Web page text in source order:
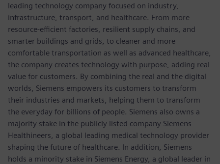
leading technology company focused on industry,
infrastructure, transport, and healthcare. From more
resource-efficient factories, resilient supply chains, and
smarter buildings and grids, to cleaner and more
comfortable transportation as well as advanced healthcare,
the company creates technology with purpose, adding real
value for customers. By combining the real and the digital
worlds, Siemens empowers its customers to transform
their industries and markets, helping them to transform
the everyday for billions of people. Siemens also owns a
majority stake in the publicly listed company Siemens
Healthineers, a global leading medical technology provider
shaping the future of healthcare. In addition, Siemens
holds a minority stake in Siemens Energy, a global leader in